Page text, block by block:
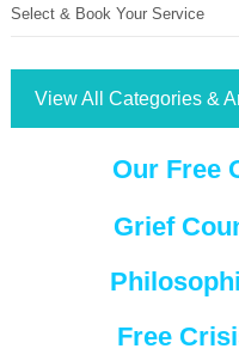
Select & Book Your Service
View All Categories &
Our Free
Grief
Free